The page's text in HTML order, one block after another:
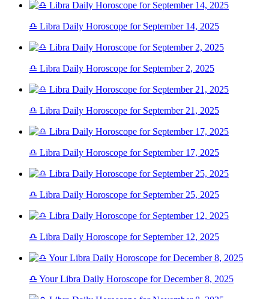
♎ Libra Daily Horoscope for September 14, 2025
♎ Libra Daily Horoscope for September 2, 2025
♎ Libra Daily Horoscope for September 21, 2025
♎ Libra Daily Horoscope for September 17, 2025
♎ Libra Daily Horoscope for September 25, 2025
♎ Libra Daily Horoscope for September 12, 2025
♎ Your Libra Daily Horoscope for December 8, 2025